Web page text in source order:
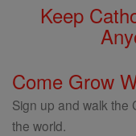
Keep
Come Grow
Sign up and walk the
the world.